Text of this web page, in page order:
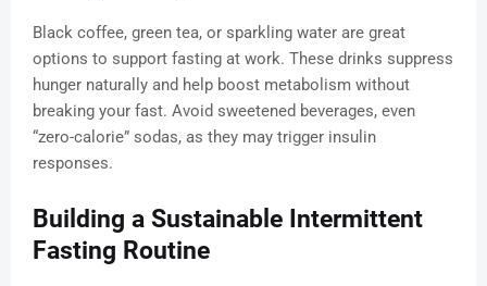
Black coffee, green tea, or sparkling water are great
options to support fasting at work. These drinks suppress
hunger naturally and help boost metabolism without
breaking your fast. Avoid sweetened beverages, even
“zero-calorie” sodas, as they may trigger insulin
responses.
Building a Sustainable Intermittent
Fasting Routine